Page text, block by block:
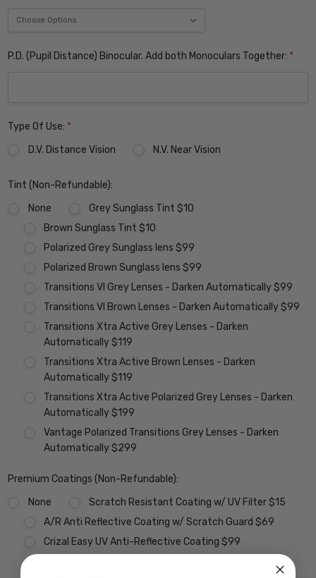
P.D. (Pupil Distance) Binocular. Add both Monoculars Together: *
Type Of Use: *
D.V. Distance Vision
N.V. Near Vision
Tint (Non-Refundable):
None
Grey Sunglass Tint $10
Brown Sunglass Tint $10
Polarized Grey Sunglass lens $99
Polarized Brown Sunglass lens $99
Transitions VI Grey Lenses - Darken Automatically $99
Transitions VI Brown Lenses - Darken Automatically $99
Transitions Xtra Active Grey Lenses - Darken
Automatically $119
Transitions Xtra Active Brown Lenses - Darken
Automatically $119
Transitions Xtra Active Polarized Grey Lenses - Darken
Automatically $199
Vantage Polarized Transitions Grey Lenses - Darken
Automatically $299
Premium Coatings (Non-Refundable):
None
Scratch Resistant Coating w/ UV Filter $15
A/R Anti Reflective Coating w/ Scratch Guard $69
Crizal Easy UV Anti-Reflective Coating $99